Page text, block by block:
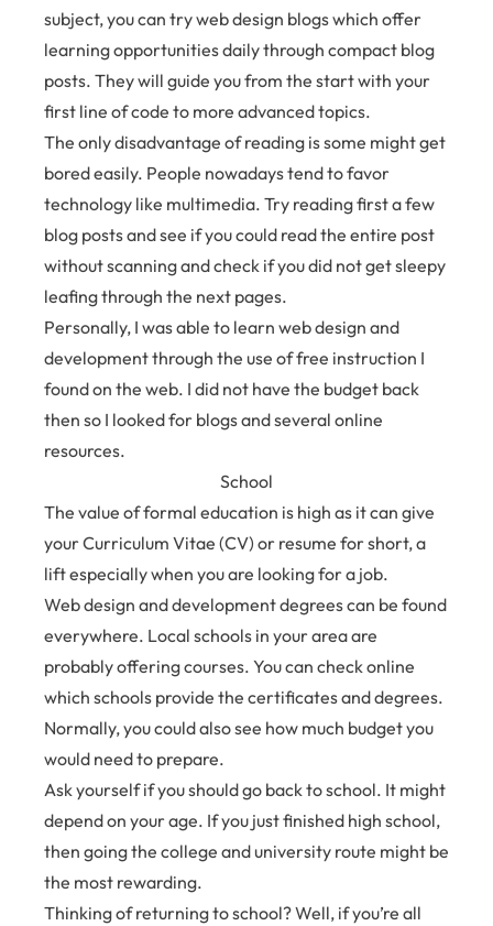
subject, you can try web design blogs which offer
learning opportunities daily through compact blog
posts. They will guide you from the start with your
first line of code to more advanced topics.
The only disadvantage of reading is some might get
bored easily. People nowadays tend to favor
technology like multimedia. Try reading first a few
blog posts and see if you could read the entire post
without scanning and check if you did not get sleepy
leafing through the next pages.
Personally, I was able to learn web design and
development through the use of free instruction I
found on the web. I did not have the budget back
then so I looked for blogs and several online
resources.
School
The value of formal education is high as it can give
your Curriculum Vitae (CV) or resume for short, a
lift especially when you are looking for a job.
Web design and development degrees can be found
everywhere. Local schools in your area are
probably offering courses. You can check online
which schools provide the certificates and degrees.
Normally, you could also see how much budget you
would need to prepare.
Ask yourself if you should go back to school. It might
depend on your age. If you just finished high school,
then going the college and university route might be
the most rewarding.
Thinking of returning to school? Well, if you’re all